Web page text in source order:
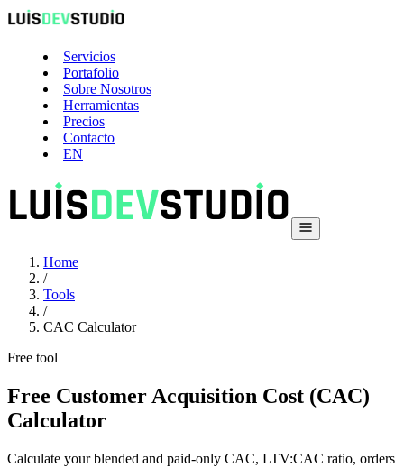
Servicios
Portafolio
Sobre Nosotros
Herramientas
Precios
Contacto
EN
Home
/
Tools
/
CAC Calculator
Free tool
Free Customer Acquisition Cost (CAC)
Calculator
Calculate your blended and paid-only CAC, LTV:CAC ratio, orders